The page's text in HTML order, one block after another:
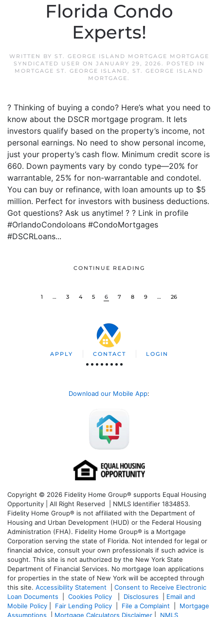
Florida Condo
Experts!
WRITTEN BY ST. GEORGE ISLAND MORTGAGE MORTGAGE
SYNDICATED USER ON JANUARY 29, 2026. POSTED IN
MORTGAGE ST. GEORGE ISLAND, ST. GEORGE ISLAND
MORTGAGE.
? Thinking of buying a condo? Here’s what you need to
know about the DSCR mortgage program. It lets
investors qualify based on the property’s income, not
personal earnings. No need to show personal income,
just your property’s cash flow. Minimum credit score is
660. Down payments vary by condo type—20% for
warrantable, 25% for non-warrantable and condotel.
You can buy or refinance, with loan amounts up to $5
million. Perfect for investors with business deductions.
Got questions? Ask us anytime! ? ? Link in profile
#OrlandoCondoloans #CondoMortgages
#DSCRLoans...
CONTINUE READING
1 … 3 4 5 6 7 8 9 … 26
APPLY CONTACT LOGIN
Download our Mobile App:
Copyright © 2026 Fidelity Home Group® supports Equal Housing
Opportunity | All Right Reserved | NMLS Identifier 1834853.
Fidelity Home Group® is not affiliated with the Department of
Housing and Urban Development (HUD) or the Federal Housing
Administration (FHA). Fidelity Home Group® is a Mortgage
Corporation serving the state of Florida. Not intended for legal or
financial advice, consult your own professionals if such advice is
sought. This site is not authorized by the New York State
Department of Financial Services. No mortgage loan applications
for properties in the state of New York will be accepted through
this site. Accessibility Statement
Consent to Receive Electronic
Loan Documents
Cookies Policy Disclosures
Email and
Mobile Policy
Fair Lending Policy File a Complaint
Mortgage
Assumptions
Mortgage Calculators Disclaimer
NMLS